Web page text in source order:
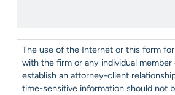
Consent*
The use of the Internet or this form
with the firm or any individual
establish an attorney-client
time-sensitive information should not